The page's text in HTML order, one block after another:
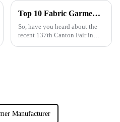
Top 10 Fabric Garment Steamer Manufacturers from China at the 137th Canton Fair
So, have you heard about the
recent 137th Canton Fair in
Manufacturer